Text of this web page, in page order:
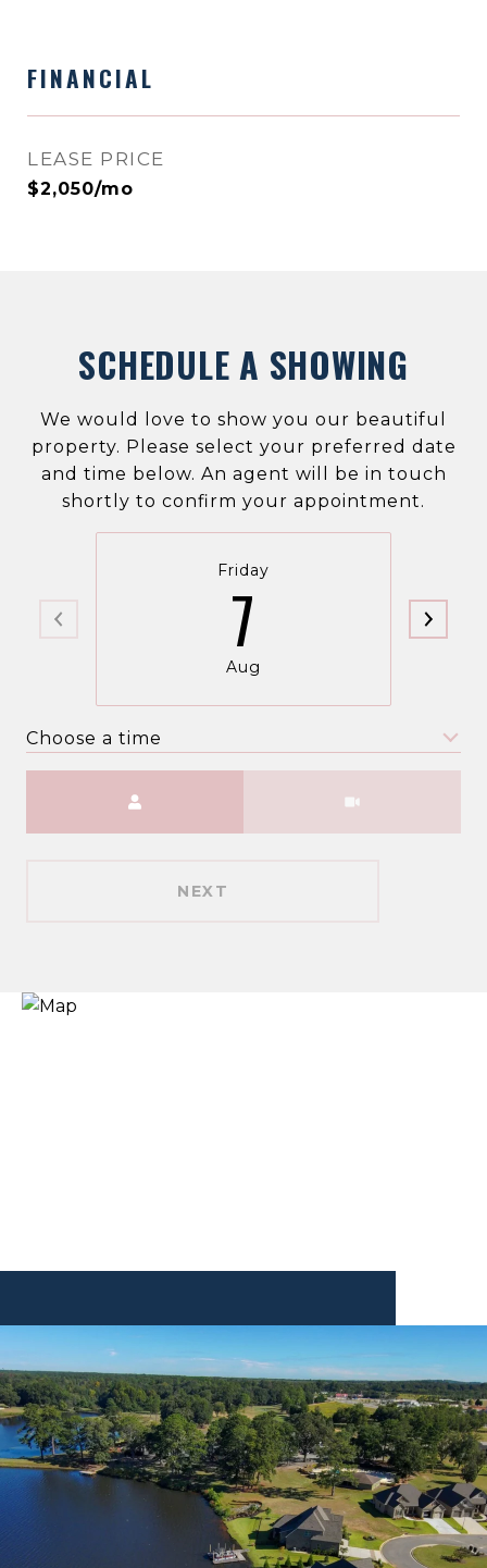
FINANCIAL
LEASE PRICE
$2,050/mo
SCHEDULE A SHOWING
We would love to show you our beautiful
property. Please select your preferred date
and time below. An agent will be in touch
shortly to confirm your appointment.
Friday
7
Aug
Choose a time
NEXT